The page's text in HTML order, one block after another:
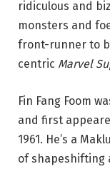
ridiculous and
monsters and
front-runner to
centric Marvel
Fin Fang Foom
and first
1961. He’s a
of shapeshifting